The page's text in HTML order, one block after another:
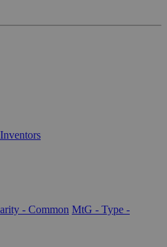
- Common MtG - Type -